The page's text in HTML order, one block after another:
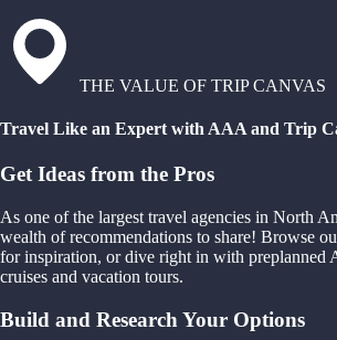
THE VALUE OF TRIP CANVAS
Travel Like an Expert with AAA and Trip
Get Ideas from the Pros
As one of the largest travel agencies in North
wealth of recommendations to share! Browse
for inspiration, or dive right in with preplanned
cruises and vacation tours.
Build and Research Your Options